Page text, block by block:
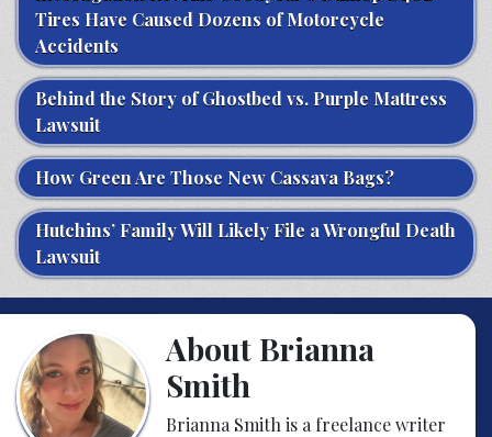
Tires Have Caused Dozens of Motorcycle
Accidents
Behind the Story of Ghostbed vs. Purple Mattress
Lawsuit
How Green Are Those New Cassava Bags?
Hutchins’ Family Will Likely File a Wrongful Death
Lawsuit
About Brianna
Smith
Brianna Smith is a freelance writer